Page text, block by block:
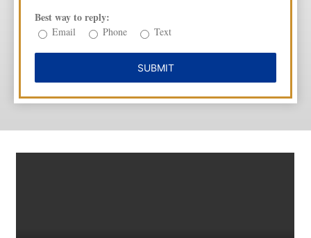
Best way to reply:
Email Phone Text